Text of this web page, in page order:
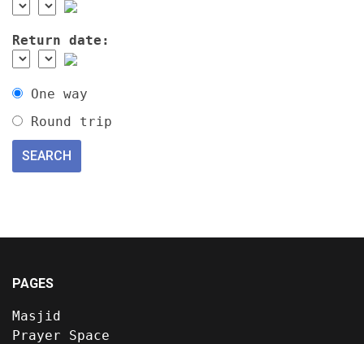
Return date:
One way
Round trip
PAGES
Masjid
Prayer Space